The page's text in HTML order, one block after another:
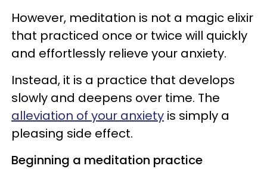
However, meditation is not a magic elixir
that practiced once or twice will quickly
and effortlessly relieve your anxiety.
Instead, it is a practice that develops
slowly and deepens over time. The
alleviation of your anxiety is simply a
pleasing side effect.
Beginning a meditation practice